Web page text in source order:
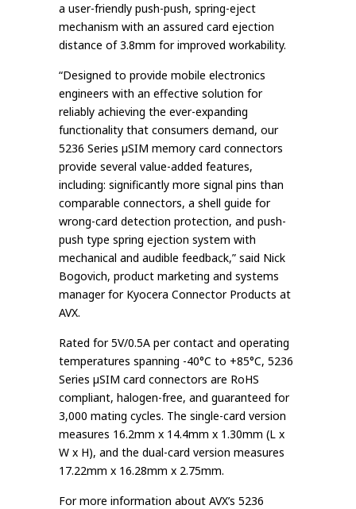
a user-friendly push-push, spring-eject
mechanism with an assured card ejection
distance of 3.8mm for improved workability.
“Designed to provide mobile electronics
engineers with an effective solution for
reliably achieving the ever-expanding
functionality that consumers demand, our
5236 Series µSIM memory card connectors
provide several value-added features,
including: significantly more signal pins than
comparable connectors, a shell guide for
wrong-card detection protection, and push-
push type spring ejection system with
mechanical and audible feedback,” said Nick
Bogovich, product marketing and systems
manager for Kyocera Connector Products at
AVX.
Rated for 5V/0.5A per contact and operating
temperatures spanning -40°C to +85°C, 5236
Series µSIM card connectors are RoHS
compliant, halogen-free, and guaranteed for
3,000 mating cycles. The single-card version
measures 16.2mm x 14.4mm x 1.30mm (L x
W x H), and the dual-card version measures
17.22mm x 16.28mm x 2.75mm.
For more information about AVX’s 5236